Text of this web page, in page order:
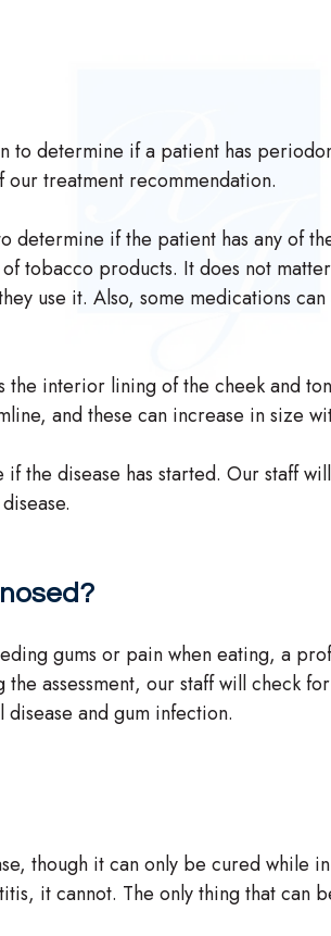
to determine if a patient has
treatment recommendation.
determine if the patient has any of
tobacco products. It does not
use it. Also, some medications
the interior lining of the cheek and
and these can increase in size
the disease has started. Our staff
gums or pain when eating, a
assessment, our staff will check
and gum infection.
though it can only be cured while
it cannot. The only thing that can